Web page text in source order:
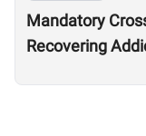
Mandatory
Recovering